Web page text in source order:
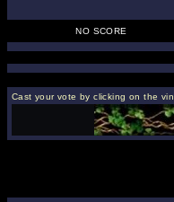
NO SCORE
Cast your vote by clicking on the